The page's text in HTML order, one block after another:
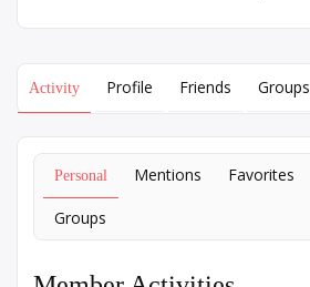
Activity Profile Friends Groups
Personal Mentions Favorites
Groups